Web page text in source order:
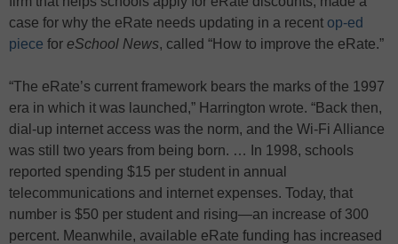
case for why the eRate needs updating in a recent op-ed
piece for eSchool News, called “How to improve the eRate.”
“The eRate’s current framework bears the marks of the 1997
era in which it was launched,” Harrington wrote. “Back then,
dial-up internet access was the norm, and the Wi-Fi Alliance
was still two years from being born. … In 1998, schools
reported spending $15 per student in annual
telecommunications and internet expenses. Today, that
number is $50 per student and rising—an increase of 300
percent. Meanwhile, available eRate funding has increased